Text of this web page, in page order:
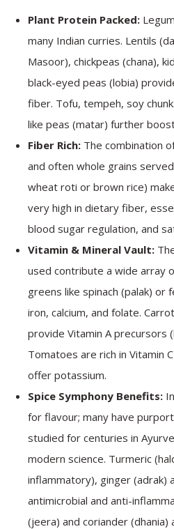
Plant Protein Packed:
many Indian curries. Lentils
Masoor), chickpeas (chana),
black-eyed peas (lobia)
fiber. Tofu, tempeh, soy
like peas (matar) further
Fiber Rich: The combination
and often whole grains
wheat roti or brown rice)
very high in dietary fiber,
blood sugar regulation, and
Vitamin & Mineral Vault:
used contribute a wide array
greens like spinach (palak) or
iron, calcium, and folate.
provide Vitamin A precursors
Tomatoes are rich in Vitamin
offer potassium.
Spice Symphony Benefits:
for flavour; many have
studied for centuries in
modern science. Turmeric
inflammatory), ginger (adrak)
antimicrobial and anti-
(jeera) and coriander (dhania)